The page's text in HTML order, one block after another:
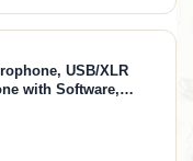
USB/XLR
with Software,
Jack, Gain Knob
Gaming (PD400X)